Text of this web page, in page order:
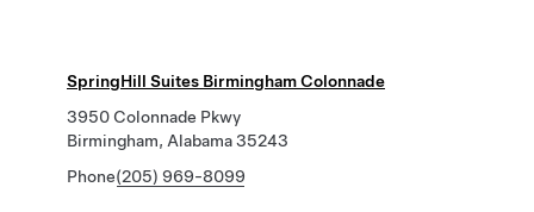
SpringHill Suites Birmingham Colonnade
3950 Colonnade Pkwy
Birmingham, Alabama 35243
Phone(205) 969-8099